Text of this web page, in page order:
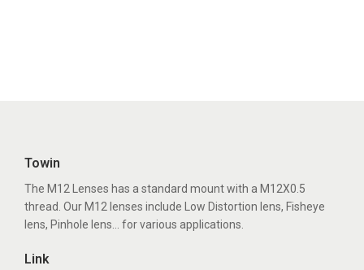
Towin
The M12 Lenses has a standard mount with a M12X0.5
thread. Our M12 lenses include Low Distortion lens, Fisheye
lens, Pinhole lens... for various applications.
Link